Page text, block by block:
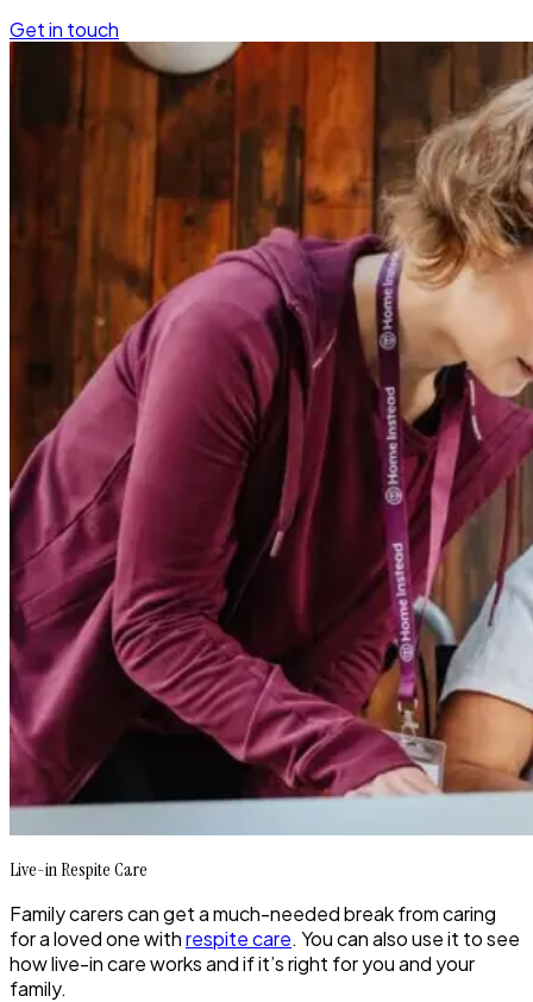
Get in touch
Live-in Respite Care
Family carers can get a much-needed break from caring
for a loved one withrespite care. You can also use it to see
how live-in care works and if it’s right for you and your
family.